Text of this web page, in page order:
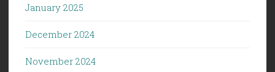
January 2025
December 2024
November 2024